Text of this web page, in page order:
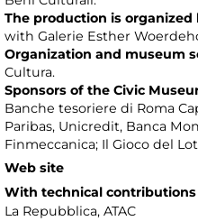
The production is organized
with Galerie Esther
Organization and museum
Cultura.
Sponsors of the Civic
Banche tesoriere di Roma
Paribas, Unicredit, Banca
Finmeccanica; Il Gioco del
Web site
With technical
La Repubblica, ATAC